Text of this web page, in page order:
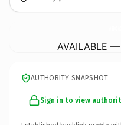
AVAILABLE
AUTHORITY SNAPSHOT
Sign in to view